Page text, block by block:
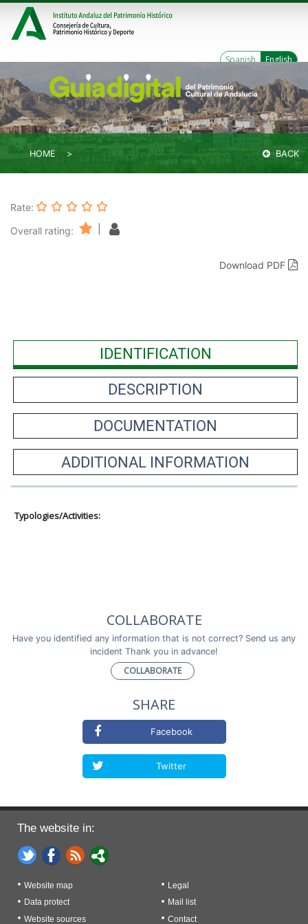
Spanish English
HOME BACK
Rate:
Overall rating:
Download PDF
IDENTIFICATION
DESCRIPTION
DOCUMENTATION
ADDITIONAL INFORMATION
Typologies/Activities:
COLLABORATE
Have you identified any information that is not correct? Send us any
incident Thank you in advance!
COLLABORATE
SHARE
Facebook
Twitter
The website in:
Website map
Legal
Data protect
Mail list
Website sources
Contact